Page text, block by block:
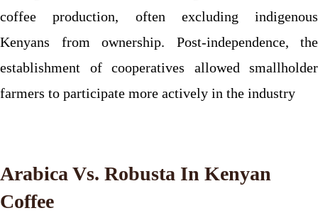
coffee production, often excluding indigenous
Kenyans from ownership. Post-independence, the
establishment of cooperatives allowed smallholder
farmers to participate more actively in the industry
Arabica Vs. Robusta In Kenyan
Coffee